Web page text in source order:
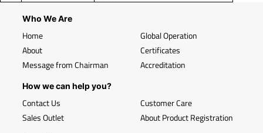
Who We Are
Home
About
Message from Chairman
Global Operation
Certificates
Accreditation
How we can help you?
Contact Us
Sales Outlet
Customer Care
About Product Registration